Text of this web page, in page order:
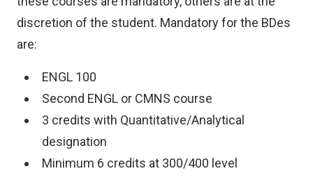
discretion of the student. Mandatory for the BDes
are:
ENGL 100
Second ENGL or CMNS course
3 credits with Quantitative/Analytical
designation
Minimum 6 credits at 300/400 level